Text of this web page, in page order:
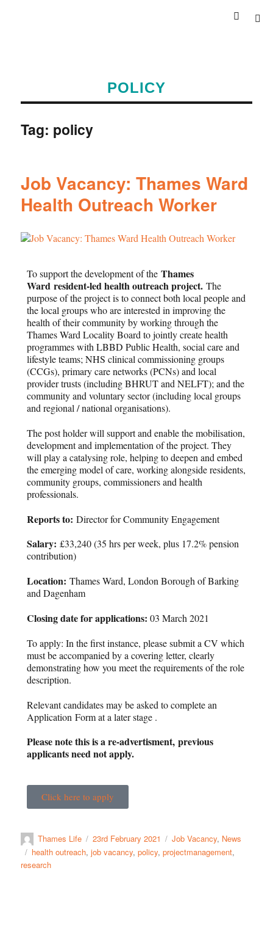
POLICY
Tag: policy
Job Vacancy: Thames Ward
Health Outreach Worker
To support the development of theThames
Ward resident-led health outreach project. The
purpose of the project is to connect both local people and
the local groups who are interested in improving the
health of their community by working through the
Thames Ward Locality Board to jointly create health
programmes with LBBD Public Health, social care and
lifestyle teams; NHS clinical commissioning groups
(CCGs), primary care networks (PCNs) and local
provider trusts (including BHRUT and NELFT); and the
community and voluntary sector (including local groups
and regional / national organisations).
The post holder will support and enable the mobilisation,
development and implementation of the project. They
will play a catalysing role, helping to deepen and embed
the emerging model of care, working alongside residents,
community groups, commissioners and health
professionals.
Reports to: Director for Community Engagement
Salary: £33,240 (35 hrs per week, plus 17.2% pension
contribution)
Location: Thames Ward, London Borough of Barking
and Dagenham
Closing date for applications: 03 March 2021
To apply: In the first instance, please submit a CV which
must be accompanied by a covering letter, clearly
demonstrating how you meet the requirements of the role
description.
Relevant candidates may be asked to complete an
Application Form at a later stage .
Please note this is a re-advertisment, previous
applicants need not apply.
Click here to apply
Thames Life 23rd February 2021 Job Vacancy, News
health outreach,job vacancy,policy,projectmanagement,
research